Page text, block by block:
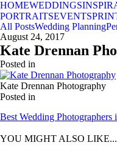
HOMEWEDDINGS
PORTRAITSEVENTS
All PostsWedding Planning
August 24, 2017
Kate Drennan
Posted in
Kate Drennan Photography
Posted in
Best Wedding Photographers
BACK TO TOP
YOU MIGHT ALSO LIKE...